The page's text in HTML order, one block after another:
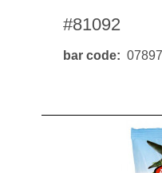
#81092
bar code